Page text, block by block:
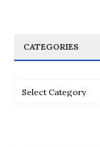
CATEGORIES
Categories